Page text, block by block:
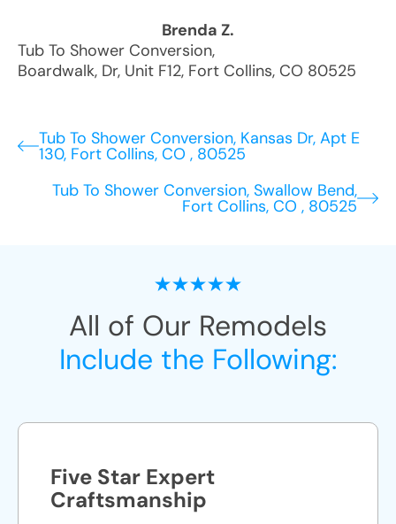
Brenda Z.
Tub To Shower Conversion,
Boardwalk, Dr, Unit F12, Fort Collins, CO 80525
Tub To Shower Conversion, Kansas Dr, Apt E
130, Fort Collins, CO , 80525
Tub To Shower Conversion, Swallow Bend,
Fort Collins, CO , 80525
All of Our Remodels
Include the Following:
Five Star Expert
Craftsmanship